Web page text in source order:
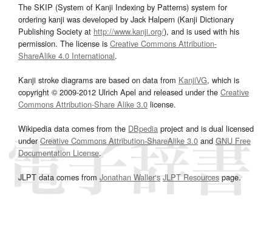
The SKIP (System of Kanji Indexing by Patterns) system for
ordering kanji was developed by Jack Halpern (Kanji Dictionary
Publishing Society at http://www.kanji.org/), and is used with his
permission. The license is Creative Commons Attribution-
ShareAlike 4.0 International.
Kanji stroke diagrams are based on data from KanjiVG, which is
copyright © 2009-2012 Ulrich Apel and released under the Creative
Commons Attribution-Share Alike 3.0 license.
Wikipedia data comes from the DBpedia project and is dual licensed
underCreative Commons Attribution-ShareAlike 3.0and GNU Free
Documentation License.
JLPT data comes from Jonathan Waller‘s JLPT Resourcespage.